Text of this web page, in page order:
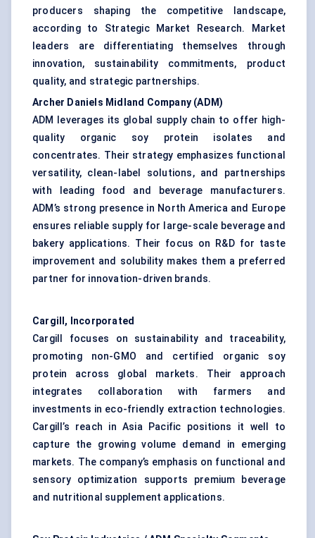
producers shaping the competitive landscape,
according to Strategic Market Research. Market
leaders are differentiating themselves through
innovation, sustainability commitments, product
quality, and strategic partnerships.
Archer Daniels Midland Company (ADM)
ADM leverages its global supply chain to offer high-
quality organic soy protein isolates and
concentrates. Their strategy emphasizes functional
versatility, clean-label solutions, and partnerships
with leading food and beverage manufacturers.
ADM’s strong presence in North America and Europe
ensures reliable supply for large-scale beverage and
bakery applications. Their focus on R&D for taste
improvement and solubility makes them a preferred
partner for innovation-driven brands.
Cargill, Incorporated
Cargill focuses on sustainability and traceability,
promoting non-GMO and certified organic soy
protein across global markets. Their approach
integrates collaboration with farmers and
investments in eco-friendly extraction technologies.
Cargill’s reach in Asia Pacific positions it well to
capture the growing volume demand in emerging
markets. The company’s emphasis on functional and
sensory optimization supports premium beverage
and nutritional supplement applications.